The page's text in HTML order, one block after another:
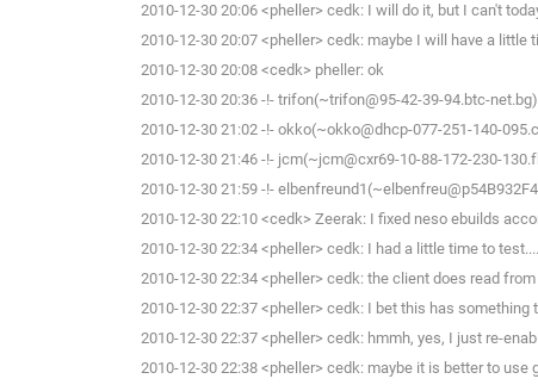
2010-12-30 20:06 <pheller> cedk: I will do it, but I can't
2010-12-30 20:07 <pheller> cedk: maybe I will have a little
2010-12-30 20:08 <cedk> pheller: ok
2010-12-30 20:36 -!- trifon(~trifon@95-42-39-94.btc-
2010-12-30 21:02 -!- okko(~okko@dhcp-077-251-140-
2010-12-30 21:46 -!- jcm(~jcm@cxr69-10-88-172-230-
2010-12-30 21:59 -!-
2010-12-30 22:10 <cedk> Zeerak: I fixed neso ebuilds
2010-12-30 22:34 <pheller> cedk: I had a little time to
2010-12-30 22:34 <pheller> cedk: the client does read
2010-12-30 22:37 <pheller> cedk: I bet this has
2010-12-30 22:37 <pheller> cedk: hmmh, yes, I just re-
2010-12-30 22:38 <pheller> cedk: maybe it is better to